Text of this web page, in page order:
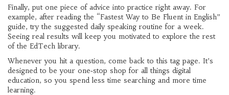
Finally, put one piece of advice into practice right away. For
example, after reading the “Fastest Way to Be Fluent in English”
guide, try the suggested daily speaking routine for a week.
Seeing real results will keep you motivated to explore the rest
of the EdTech library.
Whenever you hit a question, come back to this tag page. It’s
designed to be your one‑stop shop for all things digital
education, so you spend less time searching and more time
learning.